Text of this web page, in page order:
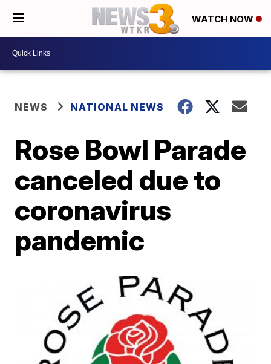
WATCH NOW
NEWS NATIONAL NEWS
Rose Bowl Parade
canceled due to
coronavirus
pandemic